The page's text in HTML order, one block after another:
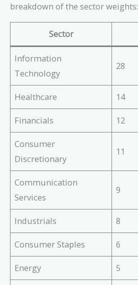
breakdown of the sector weights:
Sector
Information
Technology
28
Healthcare 14
Financials 12
Consumer
Discretionary
11
Communication
Services
9
Industrials 8
Consumer Staples 6
Energy 5